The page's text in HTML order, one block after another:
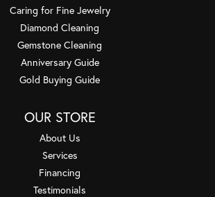
Caring for Fine Jewelry
Diamond Cleaning
Gemstone Cleaning
Anniversary Guide
Gold Buying Guide
OUR STORE
About Us
Services
Financing
Testimonials